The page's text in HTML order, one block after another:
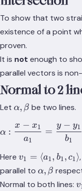
To show that two
existence of a point
proven.
It is not enough to
parallel vectors is
Normal to 2
Let \alpha,\beta
α, β be two lines.
α :
a1
x − x1 =
b1
y − y1
Here v_1=\langle
a_1, b_1,
c_1\rangle
v1 = ⟨a1, b1, c1⟩,
parallel to \alpha,
\beta
α, β
Normal to both lines: v